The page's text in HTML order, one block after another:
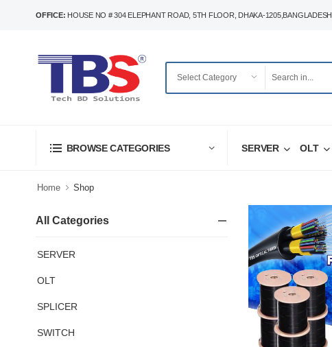
OFFICE: HOUSE NO # 304 ELEPHANT ROAD, 5TH FLOOR, DHAKA-1205,BANGLADESH
BROWSE CATEGORIES SERVER OLT
Home Shop
All Categories
SERVER
OLT
SPLICER
SWITCH